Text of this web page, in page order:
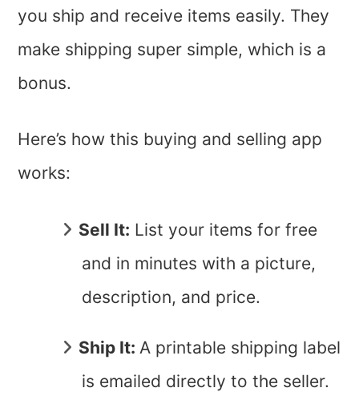
you ship and receive items easily. They
make shipping super simple, which is a
bonus.
Here’s how this buying and selling app
works:
Sell It: List your items for free
and in minutes with a picture,
description, and price.
Ship It: A printable shipping label
is emailed directly to the seller.